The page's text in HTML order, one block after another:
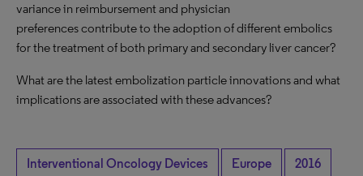
variance in reimbursement and physician
preferences contribute to the adoption of different embolics
for the treatment of both primary and secondary liver cancer?
What are the latest embolization particle innovations and what
implications are associated with these advances?
Interventional Oncology Devices Europe 2016